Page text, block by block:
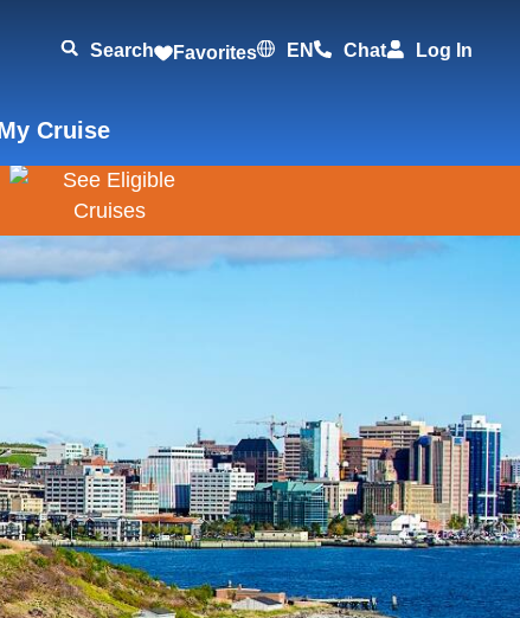
Search Favorites EN Chat Log In
Cruise